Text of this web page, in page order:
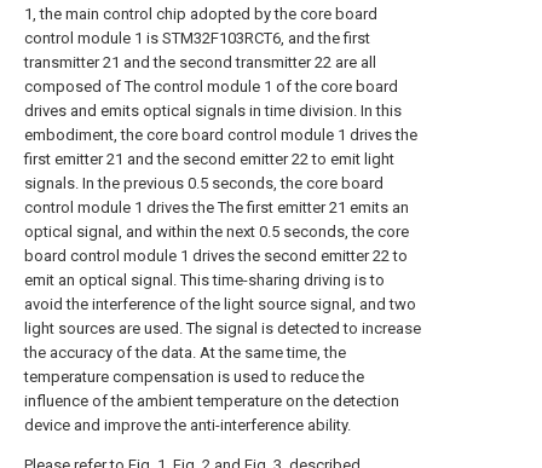
1, the main control chip adopted by the core board
control module 1 is STM32F103RCT6, and the first
transmitter 21 and the second transmitter 22 are all
composed of The control module 1 of the core board
drives and emits optical signals in time division. In this
embodiment, the core board control module 1 drives the
first emitter 21 and the second emitter 22 to emit light
signals. In the previous 0.5 seconds, the core board
control module 1 drives the The first emitter 21 emits an
optical signal, and within the next 0.5 seconds, the core
board control module 1 drives the second emitter 22 to
emit an optical signal. This time-sharing driving is to
avoid the interference of the light source signal, and two
light sources are used. The signal is detected to increase
the accuracy of the data. At the same time, the
temperature compensation is used to reduce the
influence of the ambient temperature on the detection
device and improve the anti-interference ability.